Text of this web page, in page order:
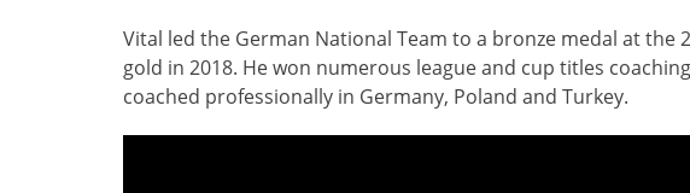
Vital led the German National Team to a bronze medal at the
gold in 2018. He won numerous league and cup titles
coached professionally in Germany, Poland and Turkey.